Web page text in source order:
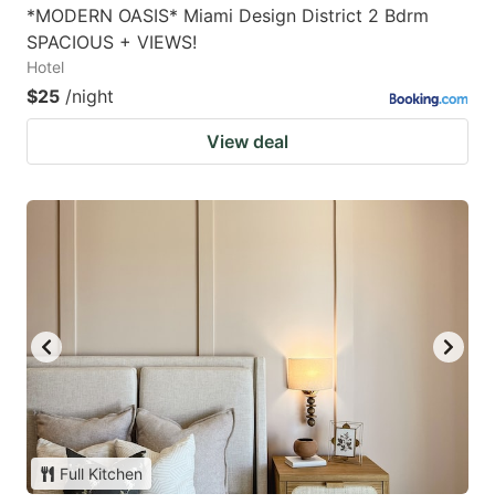
*MODERN OASIS* Miami Design District 2 Bdrm
SPACIOUS + VIEWS!
Hotel
$25 /night
View deal
Full Kitchen